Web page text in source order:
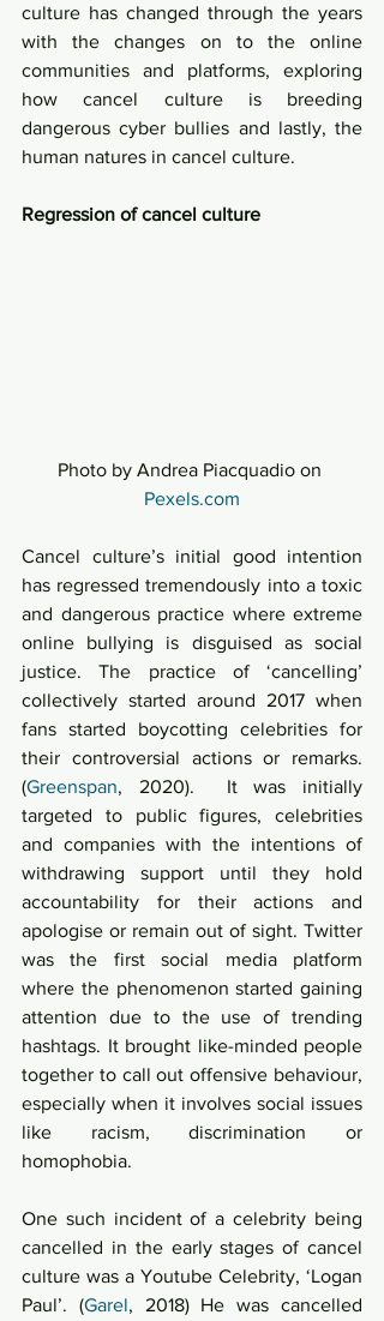
culture has changed through the years
with the changes on to the online
communities and platforms, exploring
how cancel culture is breeding
dangerous cyber bullies and lastly, the
human natures in cancel culture.
Regression of cancel culture
Photo by Andrea Piacquadio on
Pexels.com
Cancel culture’s initial good intention
has regressed tremendously into a toxic
and dangerous practice where extreme
online bullying is disguised as social
justice. The practice of ‘cancelling’
collectively started around 2017 when
fans started boycotting celebrities for
their controversial actions or remarks.
(Greenspan, 2020).  It was initially
targeted to public figures, celebrities
and companies with the intentions of
withdrawing support until they hold
accountability for their actions and
apologise or remain out of sight. Twitter
was the first social media platform
where the phenomenon started gaining
attention due to the use of trending
hashtags. It brought like-minded people
together to call out offensive behaviour,
especially when it involves social issues
like racism, discrimination or
homophobia.
One such incident of a celebrity being
cancelled in the early stages of cancel
culture was a Youtube Celebrity, ‘Logan
Paul’. (Garel, 2018) He was cancelled